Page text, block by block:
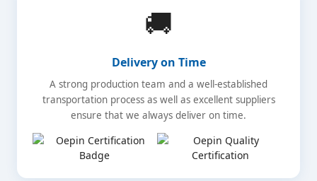
🚚
Delivery on Time
A strong production team and a well-established
transportation process as well as excellent suppliers
ensure that we always deliver on time.